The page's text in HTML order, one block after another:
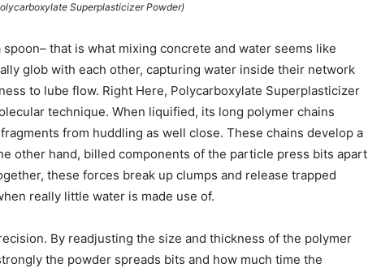
Superplasticizer Powder)
that is what mixing concrete and water seems like
glob with each other, capturing water inside their network
to lube flow. Right Here, Polycarboxylate Superplasticizer
technique. When liquified, its long polymer chains
from huddling as well close. These chains develop a
other hand, billed components of the particle press bits apart
these forces break up clumps and release trapped
really little water is made use of.
By readjusting the size and thickness of the polymer
the powder spreads bits and how much time the